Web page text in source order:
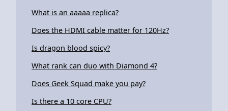
What is an aaaaa replica?
Does the HDMI cable matter for 120Hz?
Is dragon blood spicy?
What rank can duo with Diamond 4?
Does Geek Squad make you pay?
Is there a 10 core CPU?